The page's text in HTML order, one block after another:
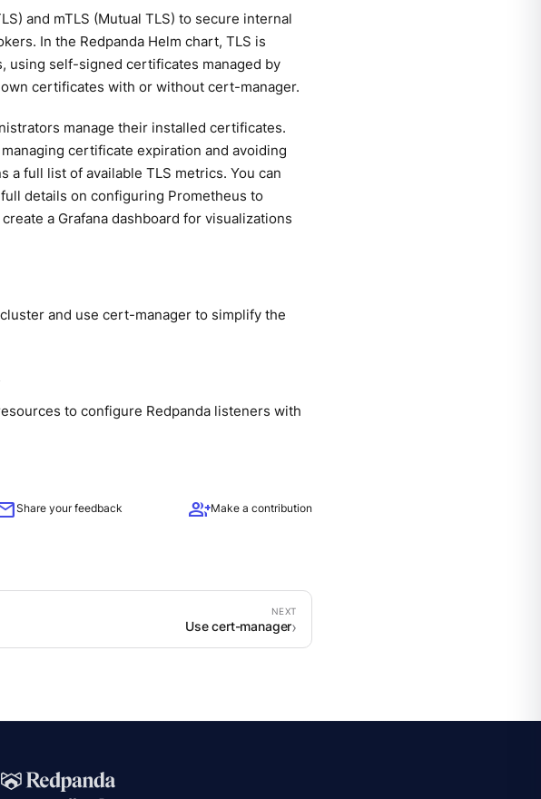
and mTLS (Mutual TLS) to secure internal
In the Redpanda Helm chart, TLS is
using self-signed certificates managed by
certificates with or without cert-manager.
manage their installed certificates.
certificate expiration and avoiding
a full list of available TLS metrics. You can
details on configuring Prometheus to
a Grafana dashboard for visualizations
and use cert-manager to simplify the
to configure Redpanda listeners with
Share your feedback group_addMake a contribution
Use cert-manager